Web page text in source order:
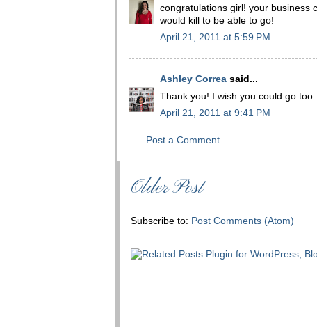
congratulations girl! your business
would kill to be able to go!
April 21, 2011 at 5:59 PM
Ashley Correa said...
Thank you! I wish you could go
April 21, 2011 at 9:41 PM
Post a Comment
Older Post
Subscribe to: Post Comments (Atom)